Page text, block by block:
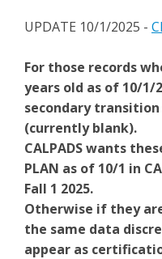
UPDATE 10/1/2025 -
For those records
years old as of 10/1/
secondary
(currently blank).
CALPADS wants
PLAN as of 10/1 in
Fall 1 2025.
Otherwise if they
the same data
appear as